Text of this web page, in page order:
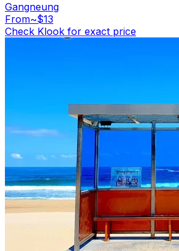
Gangneung
From~$13
Check Klook for exact price